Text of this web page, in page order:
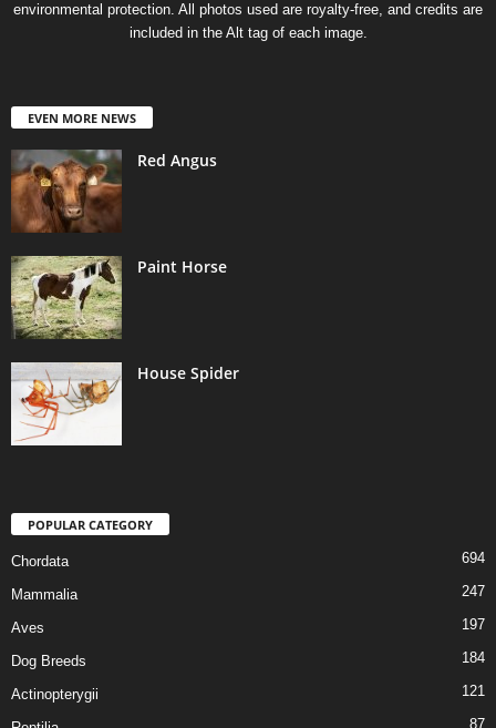
environmental protection. All photos used are royalty-free, and credits are
included in the Alt tag of each image.
EVEN MORE NEWS
Red Angus
Paint Horse
House Spider
POPULAR CATEGORY
Chordata 694
Mammalia 247
Aves 197
Dog Breeds 184
Actinopterygii 121
87